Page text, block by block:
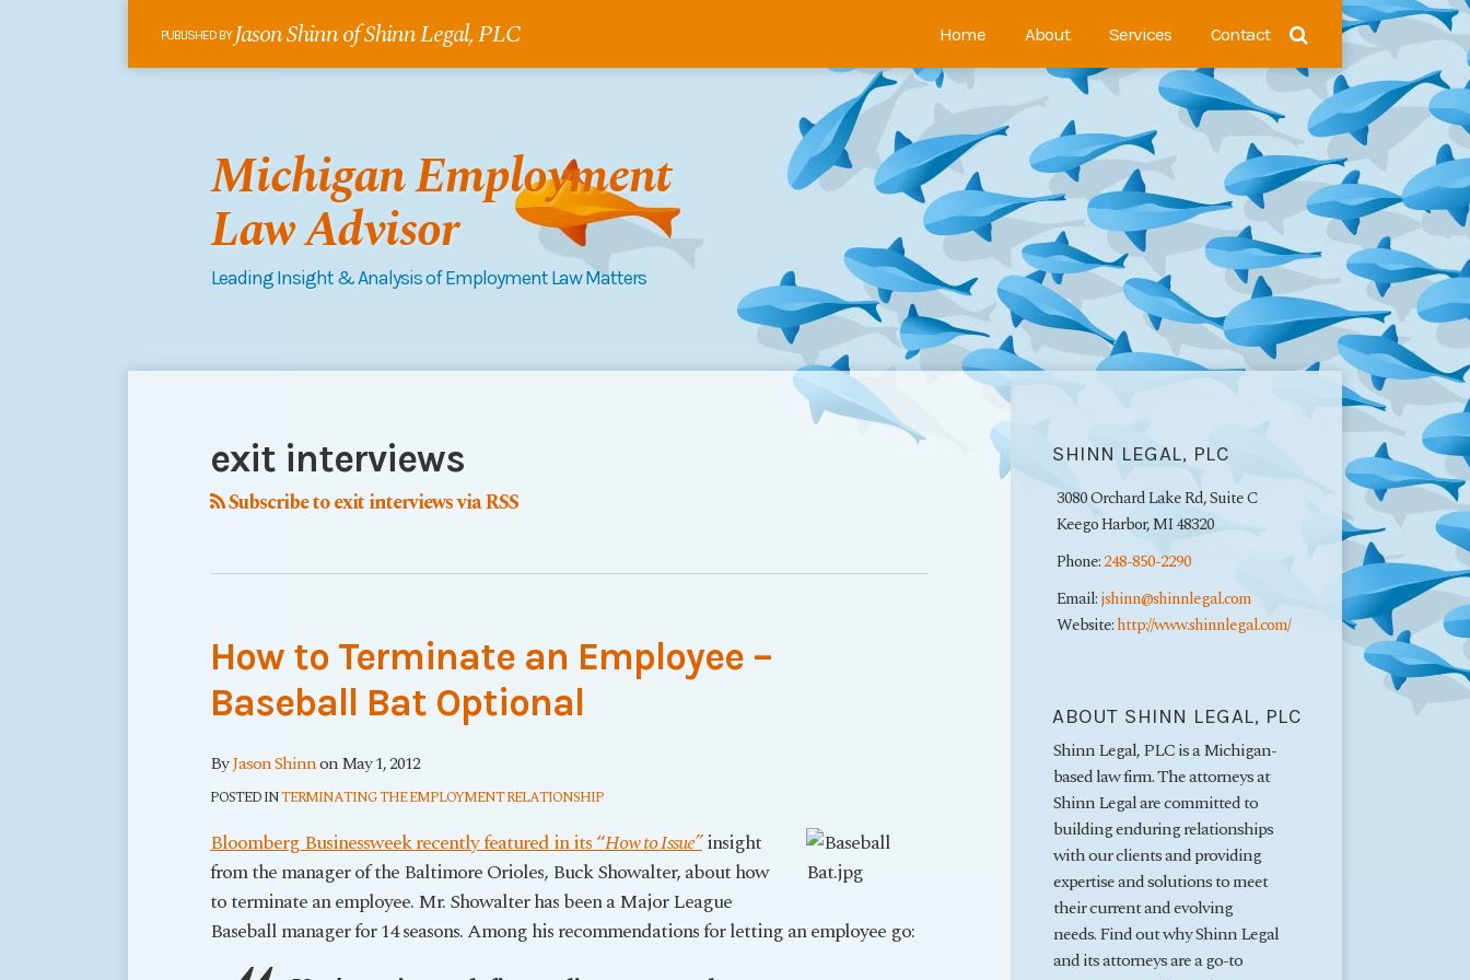
PUBLISHED BYJason Shinn of Shinn Legal, PLC Home About Services Contact
Michigan Employment
Law Advisor
Leading Insight & Analysis of Employment Law Matters
exit interviews
Subscribe to exit interviews via RSS
How to Terminate an Employee –
Baseball Bat Optional
ByJason ShinnonMay 1, 2012
POSTED INTERMINATING THE EMPLOYMENT RELATIONSHIP
Bloomberg Businessweek recently featured in its “How to Issue”insight
from the manager of the Baltimore Orioles, Buck Showalter, about how
to terminate an employee. Mr. Showalter has been a Major League
Baseball manager for14 seasons. Among his recommendations for letting an employee go:
SHINN LEGAL, PLC
3080 Orchard Lake Rd, Suite C
Keego Harbor,MI48320
Phone:248-850-2290
Email:jshinn@shinnlegal.com
Website:http://www.shinnlegal.com/
ABOUT SHINN LEGAL, PLC
Shinn Legal, PLC is a Michigan-
based law firm. The attorneys at
Shinn Legal are committed to
building enduring relationships
with our clients and providing
expertise and solutions to meet
their current and evolving
needs. Find out why Shinn Legal
and its attorneys are a go-to
RSS
Follow
Twitter
Connect
LinkedIn
Your website url